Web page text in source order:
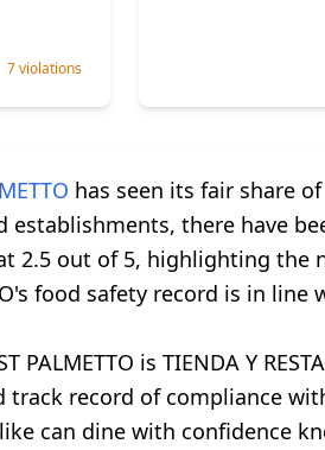
7 violations
has seen its fair share
establishments, there have
2.5 out of 5, highlighting
food safety record is in
PALMETTO is TIENDA Y
track record of compliance
can dine with confidence